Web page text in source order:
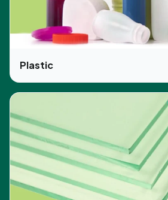
Plastic